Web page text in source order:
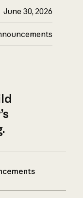
June 30, 2026